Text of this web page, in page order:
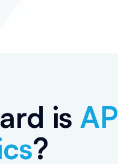
is AP
?